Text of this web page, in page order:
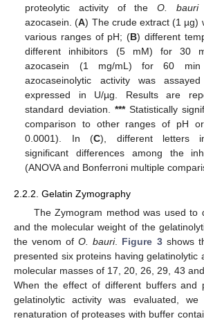
proteolytic activity of theO. bauri
azocasein. (A) The crude extract (1 µg)
various ranges of pH; (B) different
different inhibitors (5 mM) for 30
azocasein (1 mg/mL) for 60
azocaseinolytic activity was
expressed in U/µg. Results are
standard deviation. ***Statistically
comparison to other ranges of pH
0.0001). In (C), different letters
significant differences among the
(ANOVA and Bonferroni multiple
2.2.2. Gelatin Zymography
The Zymogram method was used to
and the molecular weight of the
the venom ofO. bauri. Figure 3shows
presented six proteins having gelatinolytic
molecular masses of 17, 20, 26, 29, 43
When the effect of different buffers and
gelatinolytic activity was evaluated, we
renaturation of proteases with buffer